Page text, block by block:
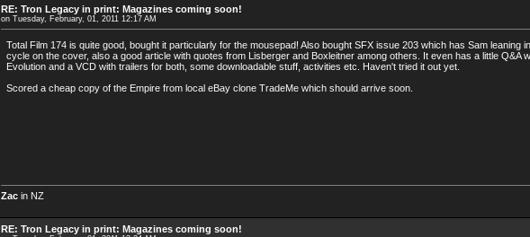
RE: Tron Legacy in print: Magazines coming soon!
on Tuesday, February, 01, 2011 12:17 AM
Total Film 174 is quite good, bought it particularly for the mousepad! Also bought SFX issue 203 which has Sam leaning
cycle on the cover, also a good article with quotes from Lisberger and Boxleitner among others. It even has a little Q&A
Evolution and a VCD with trailers for both, some downloadable stuff, activities etc. Haven't tried it out yet.
Scored a cheap copy of the Empire from local eBay clone TradeMe which should arrive soon.
Zac in NZ
RE: Tron Legacy in print: Magazines coming soon!